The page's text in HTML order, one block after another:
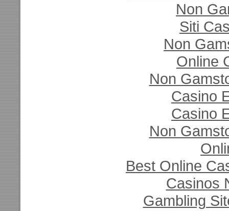
Non
Siti
Non
Online
Non
Casino
Casino
Non
Best Online
Casinos
Gambling